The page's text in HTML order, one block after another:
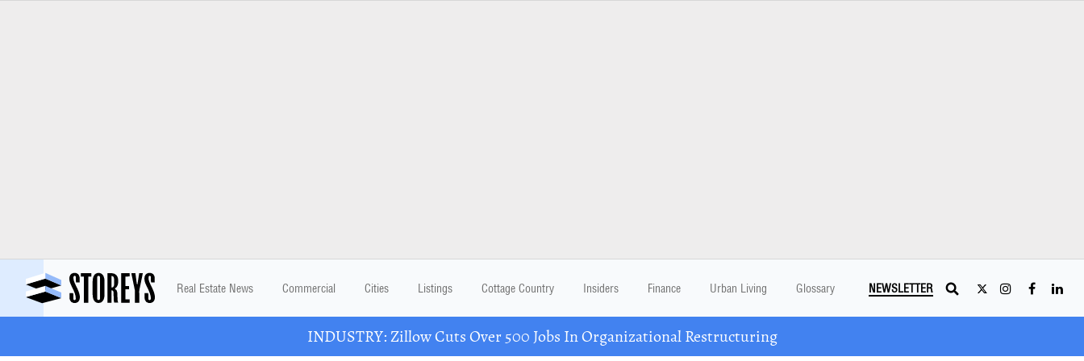
Real Estate News Commercial Cities Listings Cottage Country Insiders Finance Urban Living Glossary NEWSLETTER
INDUSTRY: Zillow Cuts Over 500 Jobs In Organizational Restructuring